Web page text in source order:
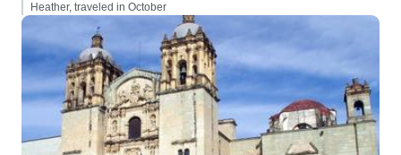
Heather, traveled in October